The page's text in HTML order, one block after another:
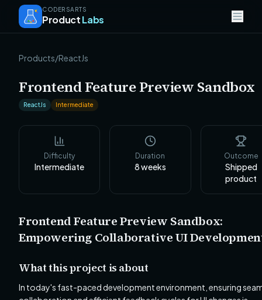
CODERSARTS
ProductLabs
Products/ReactJs
Frontend Feature Preview Sandbox
ReactJs Intermediate
Difficulty
Intermediate
Duration
8weeks
Outcome
Shipped
product
Frontend Feature Preview Sandbox:
Empowering Collaborative UI
What this project is about
In today's fast-paced development environment, ensuring